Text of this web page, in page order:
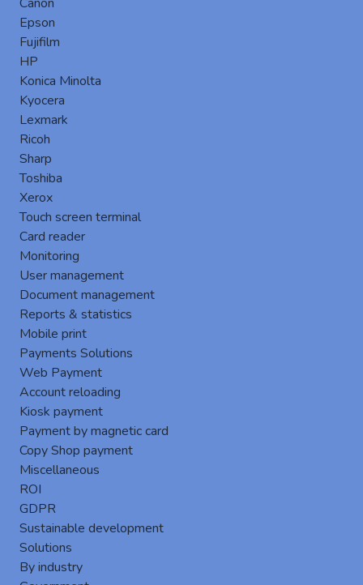
Canon
Epson
Fujifilm
HP
Konica Minolta
Kyocera
Lexmark
Ricoh
Sharp
Toshiba
Xerox
Touch screen terminal
Card reader
Monitoring
User management
Document management
Reports & statistics
Mobile print
Payments Solutions
Web Payment
Account reloading
Kiosk payment
Payment by magnetic card
Copy Shop payment
Miscellaneous
ROI
GDPR
Sustainable development
Solutions
By industry
New version 8.2.6 of Gespage
New features Linux server ▪ Add a Gespage installer
for Debian / Ubuntu distributions Remote ▪ Add a new
menu to simplify the remote configuration ▪ Add the
possibility to synchro...
New version 8.2.5 of Gespage
Server Add a new menu to Azure AADDS user
synchronization.New version 12.9 of
PostgreSQL.Improvement of security with Log4J
library in v2.17.1.Improvement of the speed of the
mobile print job manageme...